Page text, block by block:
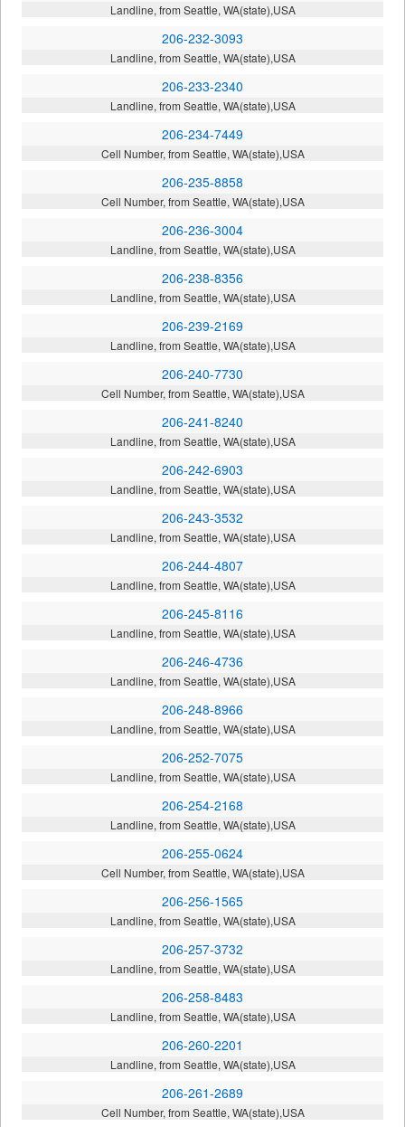
Landline, from Seattle, WA(state),USA
206-232-3093
Landline, from Seattle, WA(state),USA
206-233-2340
Landline, from Seattle, WA(state),USA
206-234-7449
Cell Number, from Seattle, WA(state),USA
206-235-8858
Cell Number, from Seattle, WA(state),USA
206-236-3004
Landline, from Seattle, WA(state),USA
206-238-8356
Landline, from Seattle, WA(state),USA
206-239-2169
Landline, from Seattle, WA(state),USA
206-240-7730
Cell Number, from Seattle, WA(state),USA
206-241-8240
Landline, from Seattle, WA(state),USA
206-242-6903
Landline, from Seattle, WA(state),USA
206-243-3532
Landline, from Seattle, WA(state),USA
206-244-4807
Landline, from Seattle, WA(state),USA
206-245-8116
Landline, from Seattle, WA(state),USA
206-246-4736
Landline, from Seattle, WA(state),USA
206-248-8966
Landline, from Seattle, WA(state),USA
206-252-7075
Landline, from Seattle, WA(state),USA
206-254-2168
Landline, from Seattle, WA(state),USA
206-255-0624
Cell Number, from Seattle, WA(state),USA
206-256-1565
Landline, from Seattle, WA(state),USA
206-257-3732
Landline, from Seattle, WA(state),USA
206-258-8483
Landline, from Seattle, WA(state),USA
206-260-2201
Landline, from Seattle, WA(state),USA
206-261-2689
Cell Number, from Seattle, WA(state),USA